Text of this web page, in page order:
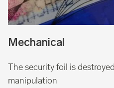
Mechanical
The security foil is
manipulation